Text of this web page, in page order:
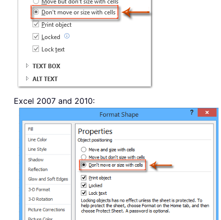
Excel 2007 and 2010: